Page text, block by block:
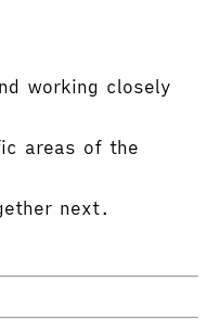
working closely
areas of the
next.